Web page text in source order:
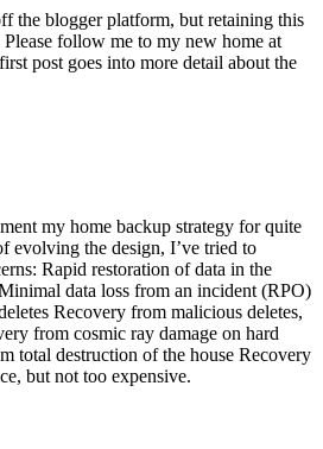
the blogger platform, but retaining this
follow me to my new home at
post goes into more detail about the
my home backup strategy for quite
evolving the design, I’ve tried to
Rapid restoration of data in the
data loss from an incident (RPO)
Recovery from malicious deletes,
from cosmic ray damage on hard
total destruction of the house Recovery
but not too expensive.